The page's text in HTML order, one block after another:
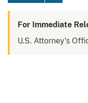
For Immediate
U.S. Attorney's